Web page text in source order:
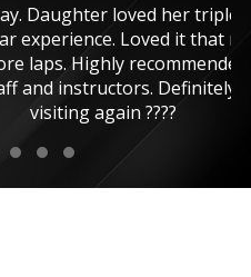
loved her triple junior
Loved it that much
recommended, very
Definitely will be
again ????